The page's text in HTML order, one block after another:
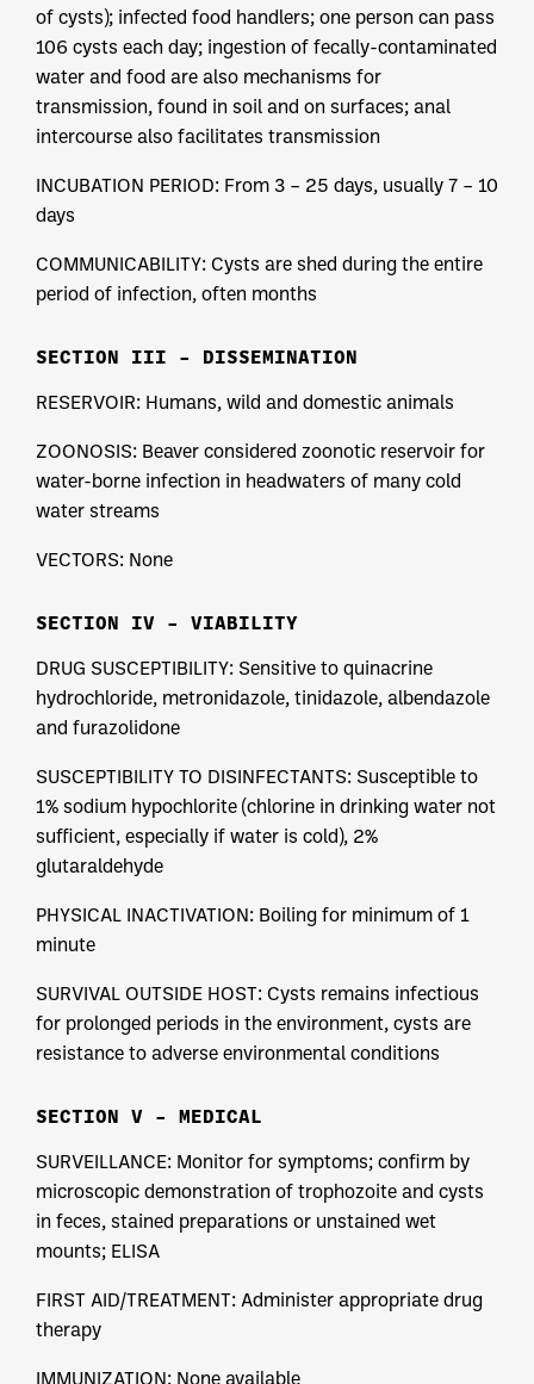
of cysts); infected food handlers; one person can pass
106 cysts each day; ingestion of fecally-contaminated
water and food are also mechanisms for
transmission, found in soil and on surfaces; anal
intercourse also facilitates transmission
INCUBATION PERIOD: From 3 – 25 days, usually 7 – 10
days
COMMUNICABILITY: Cysts are shed during the entire
period of infection, often months
SECTION III – DISSEMINATION
RESERVOIR: Humans, wild and domestic animals
ZOONOSIS: Beaver considered zoonotic reservoir for
water-borne infection in headwaters of many cold
water streams
VECTORS: None
SECTION IV – VIABILITY
DRUG SUSCEPTIBILITY: Sensitive to quinacrine
hydrochloride, metronidazole, tinidazole, albendazole
and furazolidone
SUSCEPTIBILITY TO DISINFECTANTS: Susceptible to
1% sodium hypochlorite (chlorine in drinking water not
sufficient, especially if water is cold), 2%
glutaraldehyde
PHYSICAL INACTIVATION: Boiling for minimum of 1
minute
SURVIVAL OUTSIDE HOST: Cysts remains infectious
for prolonged periods in the environment, cysts are
resistance to adverse environmental conditions
SECTION V – MEDICAL
SURVEILLANCE: Monitor for symptoms; confirm by
microscopic demonstration of trophozoite and cysts
in feces, stained preparations or unstained wet
mounts; ELISA
FIRST AID/TREATMENT: Administer appropriate drug
therapy
IMMUNIZATION: None available